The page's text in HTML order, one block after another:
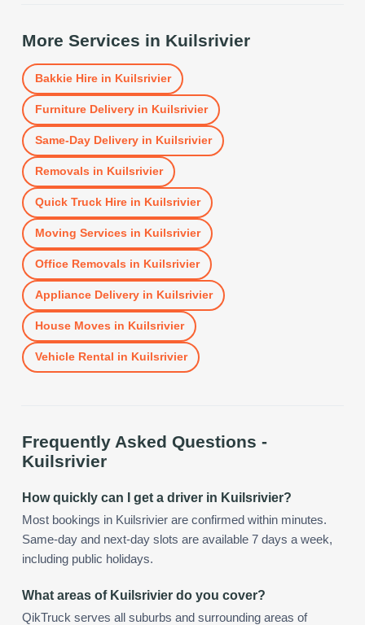
More Services in Kuilsrivier
Bakkie Hirein Kuilsrivier
Furniture Deliveryin Kuilsrivier
Same-Day Deliveryin Kuilsrivier
Removals in Kuilsrivier
Quick Truck Hirein Kuilsrivier
Moving Services in Kuilsrivier
Office Removals in Kuilsrivier
Appliance Deliveryin Kuilsrivier
House Moves in Kuilsrivier
Vehicle Rental in Kuilsrivier
Frequently Asked Questions -
Kuilsrivier
How quickly can I get a driver in Kuilsrivier?
Most bookings in Kuilsrivier are confirmed within minutes.
Same-day and next-day slots are available 7 days a week,
including public holidays.
What areas of Kuilsrivier do you cover?
QikTruck serves all suburbs and surrounding areas of